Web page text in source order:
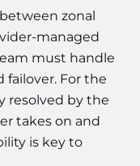
zonal
managed
must handle
failover. For the
resolved by the
takes on and
is key to